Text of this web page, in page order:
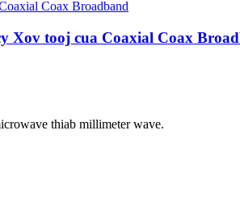
Xov tooj cua Coaxial Coax
thiab millimeter wave.